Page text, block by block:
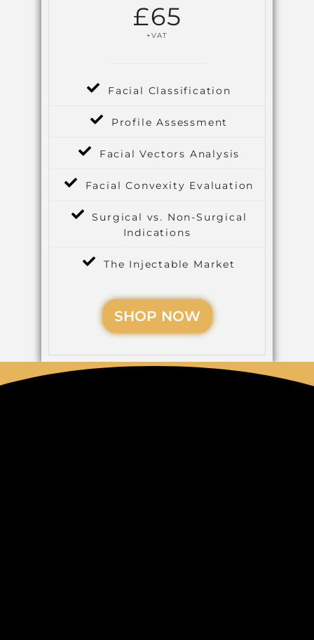
£65
+VAT
Facial Classification
Profile Assessment
Facial Vectors Analysis
Facial Convexity Evaluation
Surgical vs. Non-Surgical
Indications
The Injectable Market
SHOP NOW